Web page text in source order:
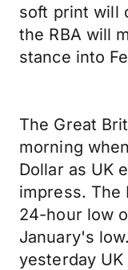
soft print will
the RBA will
stance into
The Great
morning
Dollar as UK
impress. The
24-hour low
January's
yesterday